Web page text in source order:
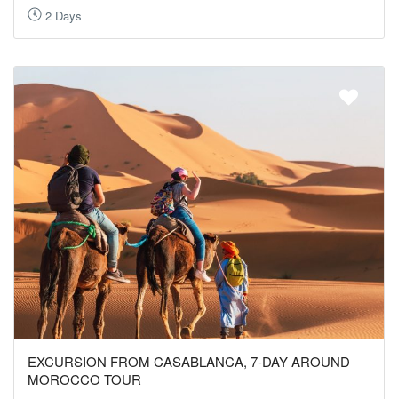
2 Days
EXCURSION FROM CASABLANCA, 7-DAY AROUND
MOROCCO TOUR